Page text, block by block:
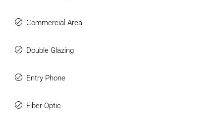
Commercial Area
Double Glazing
Entry Phone
Fiber Optic